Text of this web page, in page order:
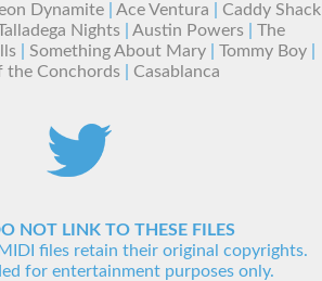
Dynamite Ace Ventura
Caddy Shack
Nights Austin Powers
The
| Something About Mary| Tommy Boy|
the Conchords| Casablanca
NOT LINK TO THESE FILES
files retain their original copyrights.
for entertainment purposes only.